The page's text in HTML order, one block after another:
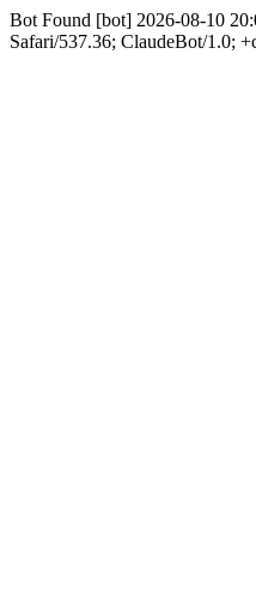
Bot Found [bot] 2026-08-10
Safari/537.36; ClaudeBot/1.0;